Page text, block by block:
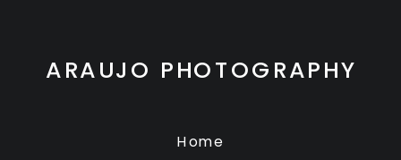
Home
ARAUJO PHOTOGRAPHY